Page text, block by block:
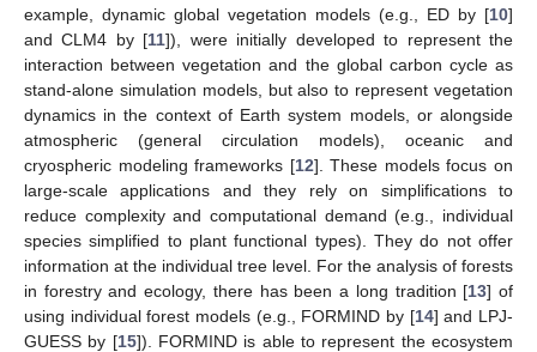
example, dynamic global vegetation models (e.g., ED by [10]
and CLM4 by [11]), were initially developed to represent the
interaction between vegetation and the global carbon cycle as
stand-alone simulation models, but also to represent vegetation
dynamics in the context of Earth system models, or alongside
atmospheric (general circulation models), oceanic and
cryospheric modeling frameworks [12]. These models focus on
large-scale applications and they rely on simplifications to
reduce complexity and computational demand (e.g., individual
species simplified to plant functional types). They do not offer
information at the individual tree level. For the analysis of forests
in forestry and ecology, there has been a long tradition [13] of
using individual forest models (e.g., FORMIND by [14] and LPJ-
GUESS by [15]). FORMIND is able to represent the ecosystem